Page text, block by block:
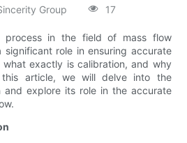
Group 17
process in the field of mass flow
significant role in ensuring accurate
exactly is calibration, and why
article, we will delve into the
and explore its role in the accurate